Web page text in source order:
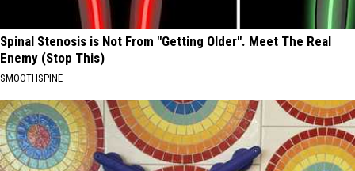
Spinal Stenosis is Not From "Getting Older". Meet The Real
Enemy (Stop This)
SMOOTHSPINE